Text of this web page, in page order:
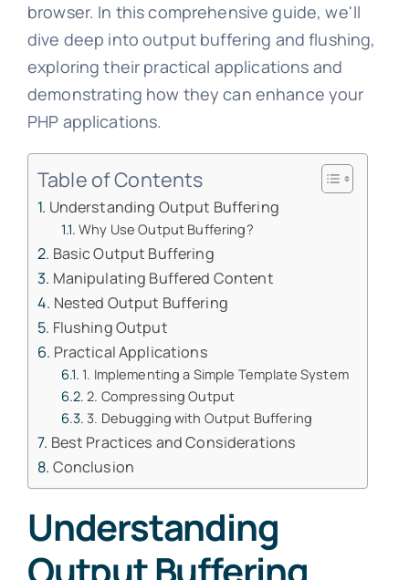
browser. In this comprehensive guide, we'll
dive deep into output buffering and flushing,
exploring their practical applications and
demonstrating how they can enhance your
PHP applications.
Table of Contents
Understanding Output Buffering
Why Use Output Buffering?
Basic Output Buffering
Manipulating Buffered Content
Nested Output Buffering
Flushing Output
Practical Applications
1. Implementing a Simple Template System
2. Compressing Output
3. Debugging with Output Buffering
Best Practices and Considerations
Conclusion
Understanding